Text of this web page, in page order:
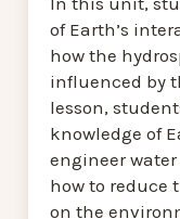
of Earth’s
how the
influenced by
lesson,
knowledge of
engineer
how to reduce
on the